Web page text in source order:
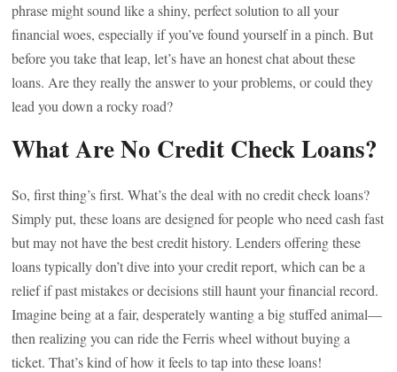
phrase might sound like a shiny, perfect solution to all your
financial woes, especially if you’ve found yourself in a pinch. But
before you take that leap, let’s have an honest chat about these
loans. Are they really the answer to your problems, or could they
lead you down a rocky road?
What Are No Credit Check Loans?
So, first thing’s first. What’s the deal with no credit check loans?
Simply put, these loans are designed for people who need cash fast
but may not have the best credit history. Lenders offering these
loans typically don’t dive into your credit report, which can be a
relief if past mistakes or decisions still haunt your financial record.
Imagine being at a fair, desperately wanting a big stuffed animal—
then realizing you can ride the Ferris wheel without buying a
ticket. That’s kind of how it feels to tap into these loans!